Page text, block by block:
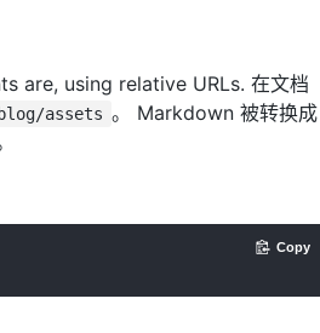
are, using relative URLs. 在文档
assets 。 Markdown 被转换成
Copy